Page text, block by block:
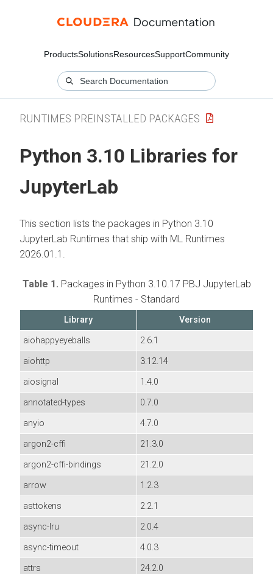
ProductsSolutionsResourcesSupportCommunity
RUNTIMES PREINSTALLED PACKAGES
Python 3.10 Libraries for
JupyterLab
This section lists the packages in Python 3.10
JupyterLab Runtimes that ship with ML Runtimes
2026.01.1.
Table 1. Packages in Python 3.10.17 PBJ JupyterLab
Runtimes - Standard
Library
Version
aiohappyeyeballs
2.6.1
aiohttp
3.12.14
aiosignal
1.4.0
annotated-types
0.7.0
anyio
4.7.0
argon2-cffi
21.3.0
argon2-cffi-bindings
21.2.0
arrow
1.2.3
asttokens
2.2.1
async-lru
2.0.4
async-timeout
4.0.3
attrs
24.2.0